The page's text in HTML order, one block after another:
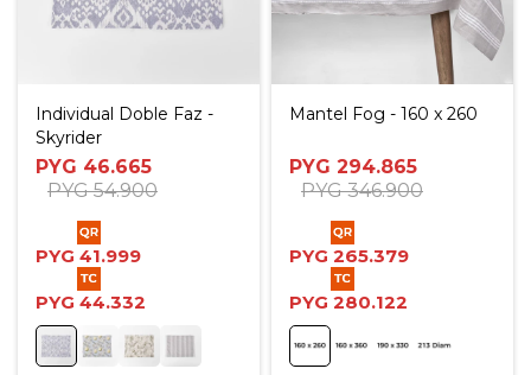
Individual Doble Faz -
Skyrider
PYG 46.665
PYG 54.900
PYG 41.999
PYG 44.332
Mantel Fog - 160 x 260
PYG 294.865
PYG 346.900
PYG 265.379
PYG 280.122